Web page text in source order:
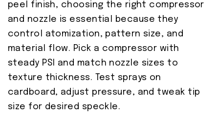
peel finish, choosing the right compressor
and nozzle is essential because they
control atomization, pattern size, and
material flow. Pick a compressor with
steady PSI and match nozzle sizes to
texture thickness. Test sprays on
cardboard, adjust pressure, and tweak tip
size for desired speckle.